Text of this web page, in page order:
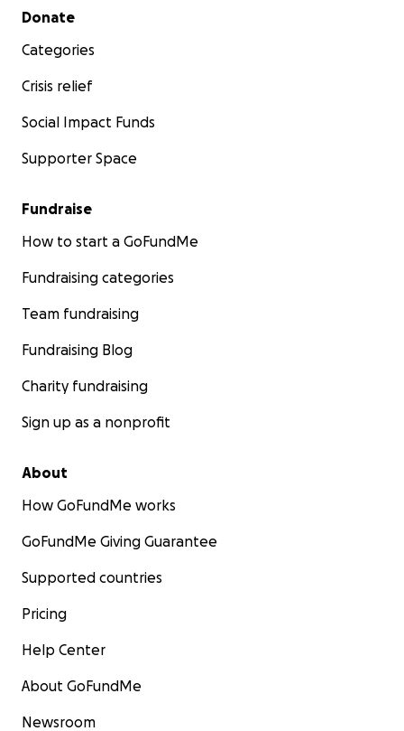
Secondary menu
Donate
Categories
Crisis relief
Social Impact Funds
Supporter Space
Fundraise
How to start a GoFundMe
Fundraising categories
Team fundraising
Fundraising Blog
Charity fundraising
Sign up as a nonprofit
About
How GoFundMe works
GoFundMe Giving Guarantee
Supported countries
Pricing
Help Center
About GoFundMe
Newsroom